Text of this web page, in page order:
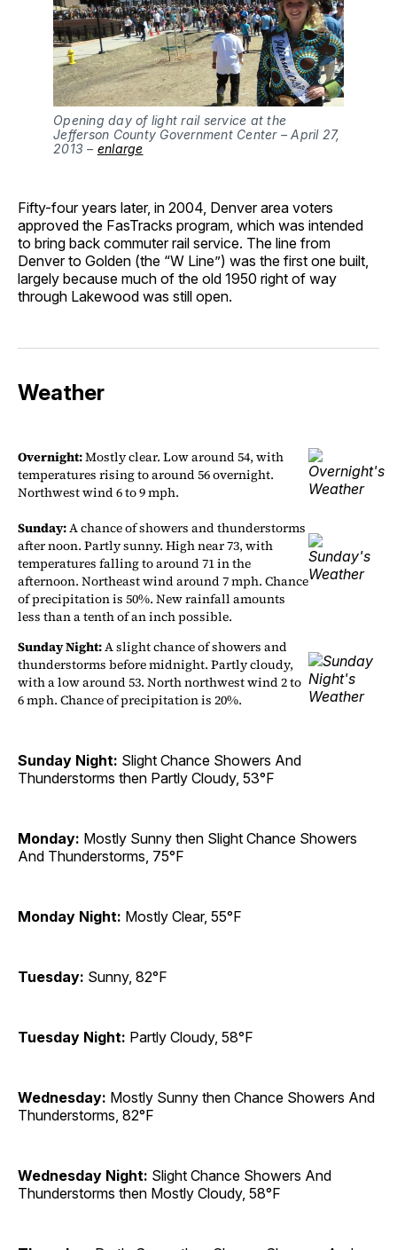
Opening day of light rail service at the
Jefferson County Government Center – April 27,
2013 – enlarge
Fifty-four years later, in 2004, Denver area voters
approved the FasTracks program, which was intended
to bring back commuter rail service. The line from
Denver to Golden (the “W Line”) was the first one built,
largely because much of the old 1950 right of way
through Lakewood was still open.
Weather
Overnight:Mostly clear. Low around 54, with
temperatures rising to around 56 overnight.
Northwest wind 6 to 9 mph.
Sunday:A chance of showers and thunderstorms
after noon. Partly sunny. High near 73, with
temperatures falling to around 71 in the
afternoon. Northeast wind around 7 mph. Chance
of precipitation is 50%. New rainfall amounts
less than a tenth of an inch possible.
Sunday Night:A slight chance of showers and
thunderstorms before midnight. Partly cloudy,
with a low around 53. North northwest wind 2 to
6 mph. Chance of precipitation is 20%.
Sunday Night: Slight Chance Showers And
Thunderstorms then Partly Cloudy, 53°F
Monday: Mostly Sunny then Slight Chance Showers
And Thunderstorms, 75°F
Monday Night: Mostly Clear, 55°F
Tuesday: Sunny, 82°F
Tuesday Night: Partly Cloudy, 58°F
Wednesday: Mostly Sunny then Chance Showers And
Thunderstorms, 82°F
Wednesday Night: Slight Chance Showers And
Thunderstorms then Mostly Cloudy, 58°F